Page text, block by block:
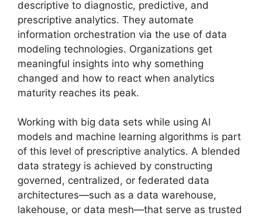
descriptive to diagnostic, predictive, and
prescriptive analytics. They automate
information orchestration via the use of data
modeling technologies. Organizations get
meaningful insights into why something
changed and how to react when analytics
maturity reaches its peak.
Working with big data sets while using AI
models and machine learning algorithms is part
of this level of prescriptive analytics. A blended
data strategy is achieved by constructing
governed, centralized, or federated data
architectures—such as a data warehouse,
lakehouse, or data mesh—that serve as trusted